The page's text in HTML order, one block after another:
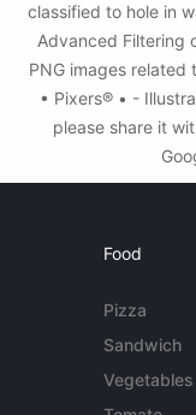
classified to hole in
Advanced Filtering
PNG images related
• Pixers® • -
please share it
Food
Pizza
Sandwich
Vegetables